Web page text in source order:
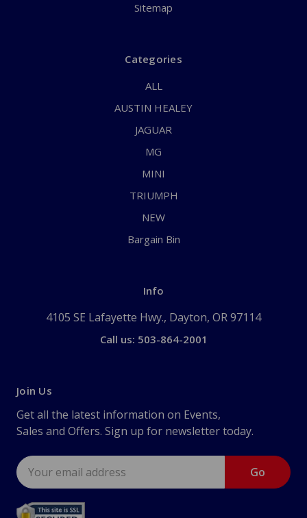
Sitemap
Categories
ALL
AUSTIN HEALEY
JAGUAR
MG
MINI
TRIUMPH
NEW
Bargain Bin
Info
4105 SE Lafayette Hwy., Dayton, OR 97114
Call us: 503-864-2001
Join Us
Get all the latest information on Events,
Sales and Offers. Sign up for newsletter today.
Email
Address